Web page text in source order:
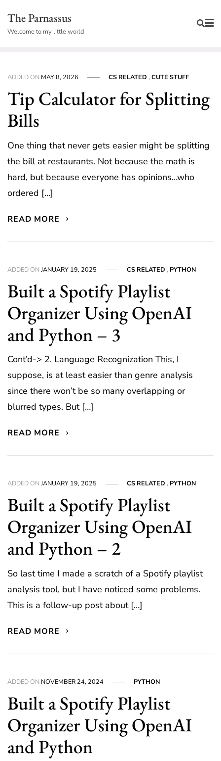
The Parnassus
Welcome to my little world
ADDED ON MAY 8, 2026 CS RELATED ,CUTE STUFF
Tip Calculator for Splitting
Bills
One thing that never gets easier might be splitting
the bill at restaurants. Not because the math is
hard, but because everyone has opinions…who
ordered […]
READ MORE
ADDED ONJANUARY 19, 2025 CS RELATED , PYTHON
Built a Spotify Playlist
Organizer Using OpenAI
and Python – 3
Cont’d-> 2. Language Recognization This, I
suppose, is at least easier than genre analysis
since there won’t be so many overlapping or
blurred types. But […]
READ MORE
ADDED ONJANUARY 19, 2025 CS RELATED , PYTHON
Built a Spotify Playlist
Organizer Using OpenAI
and Python – 2
So last time I made a scratch of a Spotify playlist
analysis tool, but I have noticed some problems.
This is a follow-up post about […]
READ MORE
ADDED ON NOVEMBER 24, 2024 PYTHON
Built a Spotify Playlist
Organizer Using OpenAI
and Python